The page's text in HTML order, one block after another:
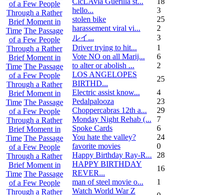
of a Few People
Through a Rather
Brief Moment in
Time The Passage
of a Few People
Through a Rather
Brief Moment in
Time The Passage
of a Few People
Through a Rather
Brief Moment in
Time The Passage
of a Few People
Through a Rather
Brief Moment in
Time The Passage
of a Few People
Through a Rather
Brief Moment in
Time The Passage
of a Few People
Through a Rather
hello...
3
stolen bike
25
harassement viral vi...
2
ルイ ...
3
Driver trying to hit...
1
Vote NO on all Marij...
6
to alter or abolish ...
2
LOS ANGELOPES
BIRTHD...
25
Electric assist know...
4
Pedalpalooza
23
Choppercabras 12th a...
29
Monday Night Rehab (...
7
Spoke Cards
6
You hate the valley?
24
favorite movies
0
Happy Birthday Ray-R...
28
HAPPY BIRTHDAY
REVER...
16
man of steel movie o...
1
Watch World War Z